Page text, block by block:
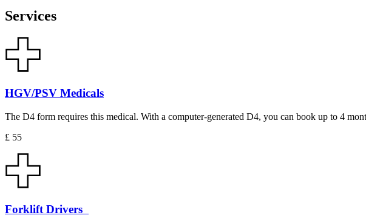
Services
HGV/PSV Medicals
The D4 form requires this medical. With a computer-generated D4, you can book up to 4
£ 55
Forklift Drivers